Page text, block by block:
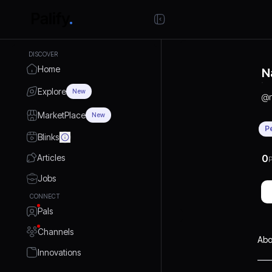
DISCOVER
Home
Explore New
MarketPlace New
Blinks
Articles
Jobs
CONNECT
Pals
Channels
Innovations
@
0